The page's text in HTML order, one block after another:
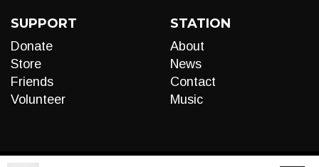
SUPPORT
Donate
Store
Friends
Volunteer
STATION
About
News
Contact
Music